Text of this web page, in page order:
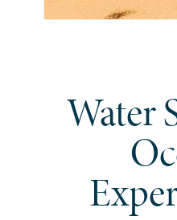
Water